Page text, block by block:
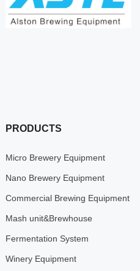
PRODUCTS
Micro Brewery Equipment
Nano Brewery Equipment
Commercial Brewing Equipment
Mash unit&Brewhouse
Fermentation System
Winery Equipment